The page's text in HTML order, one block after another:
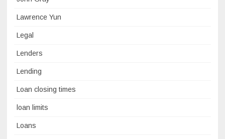
Lawrence Yun
Legal
Lenders
Lending
Loan closing times
loan limits
Loans